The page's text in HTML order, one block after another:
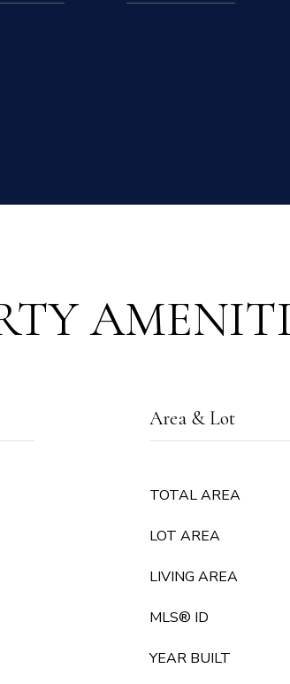
Area & Lot
TOTAL AREA
LOT AREA
LIVING AREA
MLS® ID
YEAR BUILT